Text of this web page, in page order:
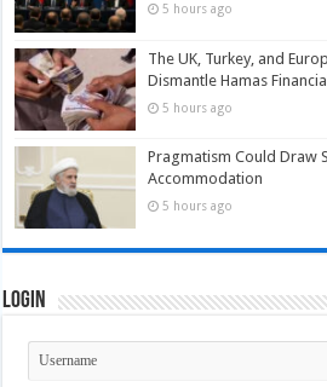
5 hours ago
The UK, Turkey, and
Dismantle Hamas
5 hours ago
Pragmatism Could Draw
Accommodation
5 hours ago
Login